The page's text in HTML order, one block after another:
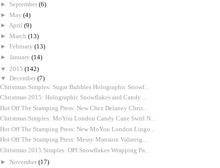
► September (6)
► May (4)
► April (9)
► March (13)
► February (13)
► January (14)
▼ 2015 (142)
▼ December (7)
Christmas Simples: Sugar Bubbles Holographic Snowf...
Christmas 2015: Holographic Snowflakes and Candy ...
Hot Off The Stamping Press: New Chez Delaney Chris...
Christmas Simples: MoYou London Candy Cane Swirl N...
Hot Off The Stamping Press: New MoYou London Lingo...
Hot Off The Stamping Press: Messy Mansion Valareig...
Christmas 2015 Simples: OPI Snowflakes Wrapping Pa...
► November (17)